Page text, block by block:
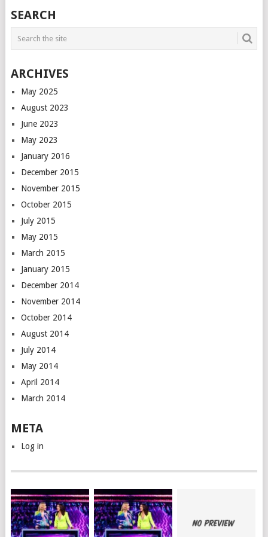
POSTS
NAVIGATION
SEARCH
ARCHIVES
May 2025
August 2023
June 2023
May 2023
January 2016
December 2015
November 2015
October 2015
July 2015
May 2015
March 2015
January 2015
December 2014
November 2014
October 2014
August 2014
July 2014
May 2014
April 2014
March 2014
META
Log in